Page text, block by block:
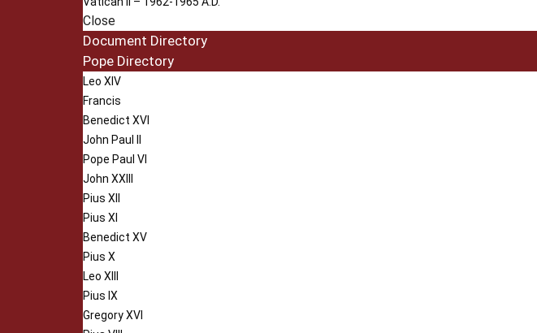
Close
Document Directory
Pope Directory
Leo XIV
Francis
Benedict XVI
John Paul II
Pope Paul VI
John XXIII
Pius XII
Pius XI
Benedict XV
Pius X
Leo XIII
Pius IX
Gregory XVI